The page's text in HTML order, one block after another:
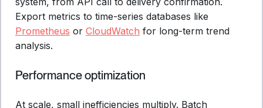
Export metrics to time-series databases like
Prometheus or CloudWatch for long-term trend
analysis.
Performance optimization
At scale, small inefficiencies multiply. Batch